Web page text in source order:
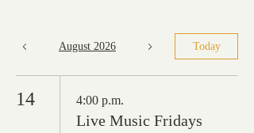
August 2026 Today
14 4:00 p.m.
Live Music Fridays